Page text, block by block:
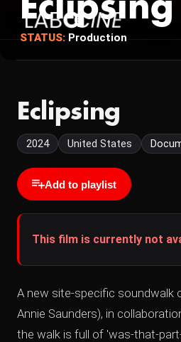
Eclipsing
STATUS: Production
Eclipsing
2024 United States
Add to playlist
This film is currently not
A new site-specific soundwalk
Annie Saunders), in
the walk is full of 'was-that-